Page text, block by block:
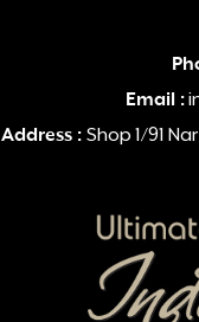
Email :
Address : Shop 1/91